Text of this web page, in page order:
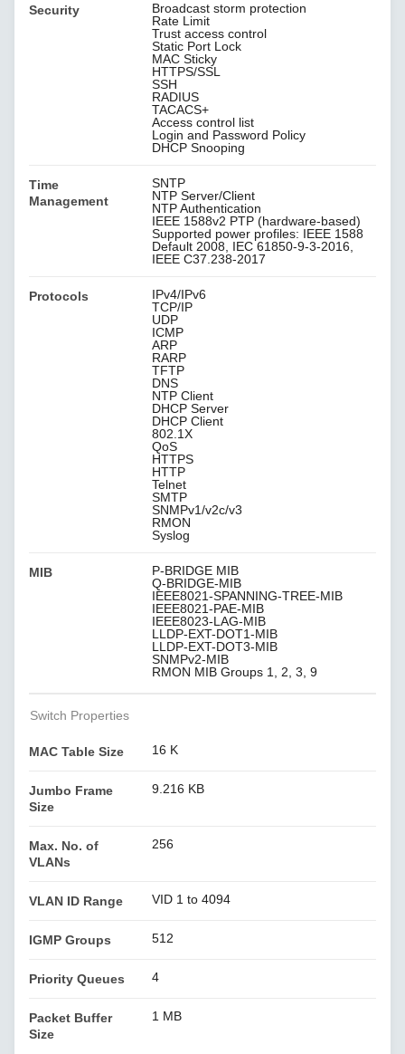
Security
Broadcast storm protection
Rate Limit
Trust access control
Static Port Lock
MAC Sticky
HTTPS/SSL
SSH
RADIUS
TACACS+
Access control list
Login and Password Policy
DHCP Snooping
Time
Management
SNTP
NTP Server/Client
NTP Authentication
IEEE 1588v2 PTP (hardware-based)
Supported power profiles: IEEE 1588
Default 2008, IEC 61850-9-3-2016,
IEEE C37.238-2017
Protocols
IPv4/IPv6
TCP/IP
UDP
ICMP
ARP
RARP
TFTP
DNS
NTP Client
DHCP Server
DHCP Client
802.1X
QoS
HTTPS
HTTP
Telnet
SMTP
SNMPv1/v2c/v3
RMON
Syslog
MIB
P-BRIDGE MIB
Q-BRIDGE-MIB
IEEE8021-SPANNING-TREE-MIB
IEEE8021-PAE-MIB
IEEE8023-LAG-MIB
LLDP-EXT-DOT1-MIB
LLDP-EXT-DOT3-MIB
SNMPv2-MIB
RMON MIB Groups 1, 2, 3, 9
Switch Properties
MAC Table Size 16 K
Jumbo Frame
Size
9.216 KB
Max. No. of
VLANs
256
VLAN ID Range VID 1 to 4094
IGMP Groups 512
Priority Queues 4
Packet Buffer
Size
1 MB